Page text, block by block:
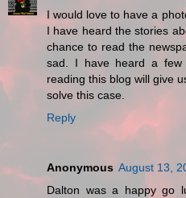
I would love to have a
I have heard the stories
chance to read the
sad. I have heard a few
reading this blog will give
solve this case.
Reply
Anonymous August 13,
Dalton was a happy go